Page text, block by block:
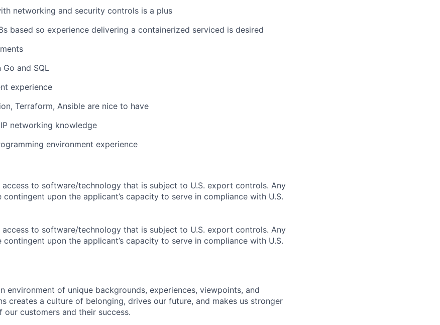
networking and security controls is a plus
based so experience delivering a containerized serviced is desired
Go and SQL
experience
Terraform, Ansible are nice to have
networking knowledge
environment experience
to software/technology that is subject to U.S. export controls. Any
upon the applicant’s capacity to serve in compliance with U.S.
to software/technology that is subject to U.S. export controls. Any
upon the applicant’s capacity to serve in compliance with U.S.
environment of unique backgrounds, experiences, viewpoints, and
creates a culture of belonging, drives our future, and makes us stronger
customers and their success.